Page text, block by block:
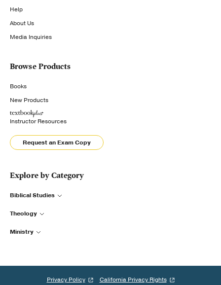
Help
About Us
Media Inquiries
Browse Products
Books
New Products
Instructor Resources
Request an Exam Copy
Explore by Category
Biblical Studies
Theology
Ministry
Privacy Policy
California Privacy Rights